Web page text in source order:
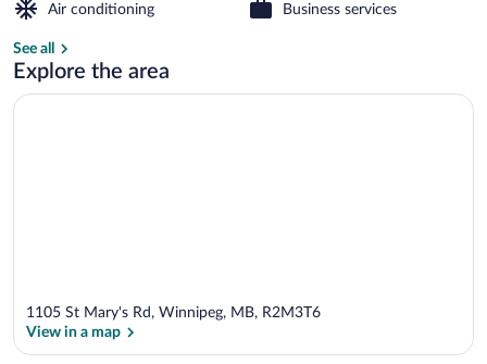
Air conditioning Business services
See all
Explore the area
1105 St Mary's Rd, Winnipeg, MB, R2M3T6
View in a map